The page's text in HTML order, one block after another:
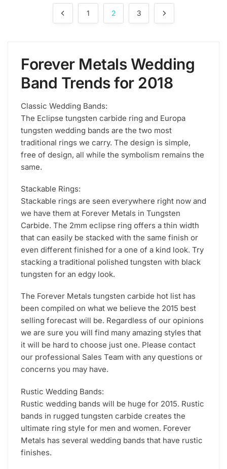
chosen
product
page
1 2 3
Forever Metals Wedding
Band Trends for 2018
Classic Wedding Bands:
The Eclipse tungsten carbide ring and Europa
tungsten wedding bands are the two most
traditional rings we carry. The design is simple,
free of design, all while the symbolism remains the
same.
Stackable Rings:
Stackable rings are seen everywhere right now and
we have them at Forever Metals in Tungsten
Carbide. The 2mm eclipse ring offers a thin width
that can easily be stacked with the same finish or
even different finished for a one of a kind look. Try
stacking a traditional polished tungsten with black
tungsten for an edgy look.
The Forever Metals tungsten carbide hot list has
been compiled on what we believe the 2015 best
selling forecast will be. Regardless of our opinions
we are sure you will find many amazing styles that
it will be hard to choose just one. Please contact
our professional Sales Team with any questions or
concerns you may have.
Rustic Wedding Bands:
Rustic wedding bands will be huge for 2015. Rustic
bands in rugged tungsten carbide creates the
ultimate ring style for men and women. Forever
Metals has several wedding bands that have rustic
finishes.